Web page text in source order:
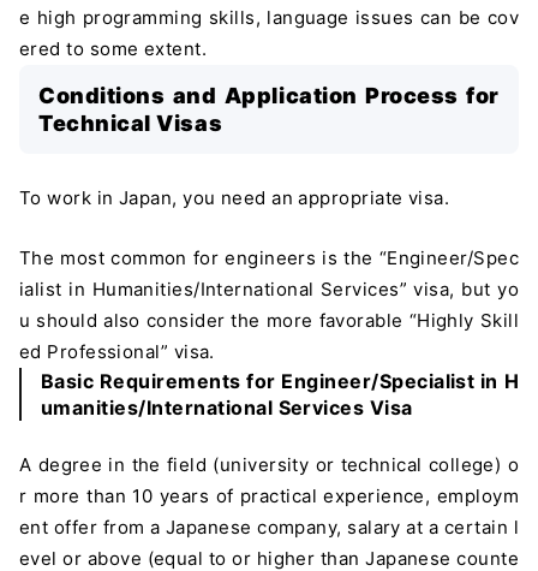
e high programming skills, language issues can be cov
ered to some extent.
Conditions and Application Process for
Technical Visas
To work in Japan, you need an appropriate visa.
The most common for engineers is the “Engineer/Spec
ialist in Humanities/International Services” visa, but yo
u should also consider the more favorable “Highly Skill
ed Professional” visa.
Basic Requirements for Engineer/Specialist in H
umanities/International Services Visa
A degree in the field (university or technical college) o
r more than 10 years of practical experience, employm
ent offer from a Japanese company, salary at a certain l
evel or above (equal to or higher than Japanese counte